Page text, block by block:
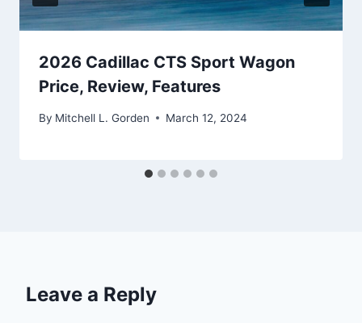
2026 Cadillac CTS Sport Wagon
Price, Review, Features
By Mitchell L. Gorden March 12, 2024
Leave a Reply